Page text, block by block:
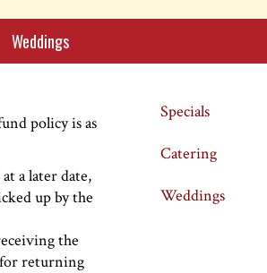
Weddings
policy is as
a later date,
up by the
the
returning
Specials
Catering
Weddings